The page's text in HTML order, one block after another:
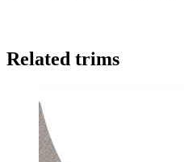
Related trims